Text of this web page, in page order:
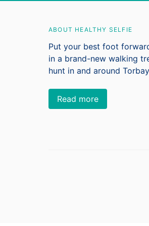
ABOUT HEALTHY SELFIE
Put your best foot
in a brand-new walking
hunt in and around
Read more